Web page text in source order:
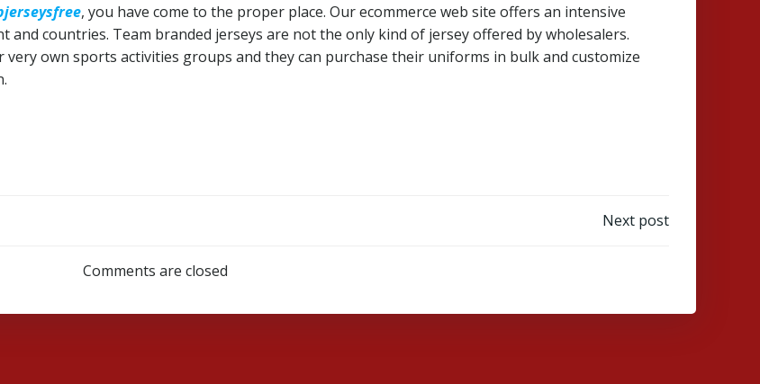
, you have come to the proper place. Our ecommerce web site offers an intensive
countries. Team branded jerseys are not the only kind of jersey offered by wholesalers.
very own sports activities groups and they can purchase their uniforms in bulk and customize
navigation
Next post
Comments are closed